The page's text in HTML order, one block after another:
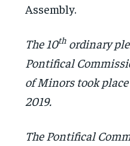
Assembly.
The 10th ordinary
Pontifical
of Minors took
2019.
The Pontifical